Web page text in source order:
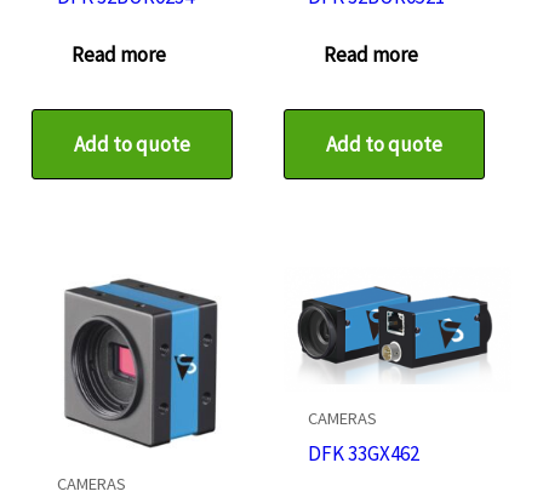
Read more
Add to quote
Read more
Add to quote
CAMERAS
CAMERAS
DFK 33GX462